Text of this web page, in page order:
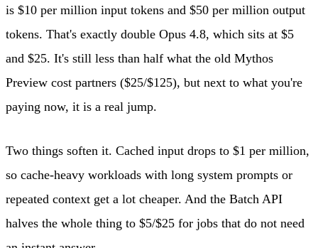
is $10 per million input tokens and $50 per million output
tokens. That's exactly double Opus 4.8, which sits at $5
and $25. It's still less than half what the old Mythos
Preview cost partners ($25/$125), but next to what you're
paying now, it is a real jump.
Two things soften it. Cached input drops to $1 per million,
so cache-heavy workloads with long system prompts or
repeated context get a lot cheaper. And the Batch API
halves the whole thing to $5/$25 for jobs that do not need